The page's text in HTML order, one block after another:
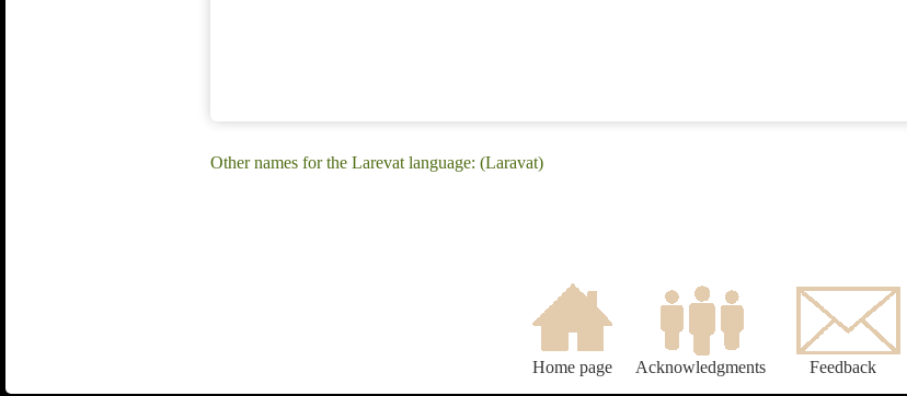
Other names for the Larevat language: (Laravat)
Home page Acknowledgments Feedback